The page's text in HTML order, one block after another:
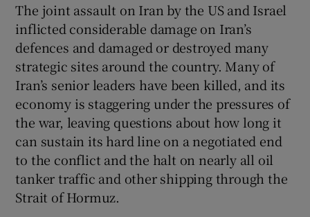
The joint assault on Iran by the US and Israel
inflicted considerable damage on Iran’s
defences and damaged or destroyed many
strategic sites around the country. Many of
Iran’s senior leaders have been killed, and its
economy is staggering under the pressures of
the war, leaving questions about how long it
can sustain its hard line on a negotiated end
to the conflict and the halt on nearly all oil
tanker traffic and other shipping through the
Strait of Hormuz.